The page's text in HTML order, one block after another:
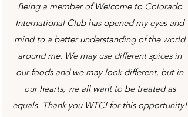
Being a member of Welcome to Colorado
International Club has opened my eyes and
mind to a better understanding of the world
around me. We may use different spices in
our foods and we may look different, but in
our hearts, we all want to be treated as
equals. Thank you WTCI for this opportunity!